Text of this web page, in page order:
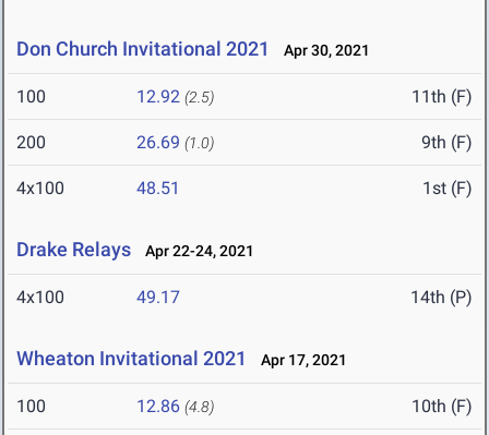
Don Church Invitational 2021 Apr 30, 2021
100 12.92 (2.5) 11th (F)
200 26.69 (1.0) 9th (F)
4x100 48.51 1st (F)
Drake Relays Apr 22-24, 2021
4x100 49.17 14th (P)
Wheaton Invitational 2021 Apr 17, 2021
100 12.86 (4.8) 10th (F)